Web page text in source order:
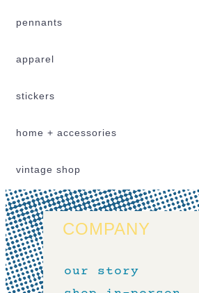
pennants
apparel
stickers
home + accessories
vintage shop
COMPANY
our story